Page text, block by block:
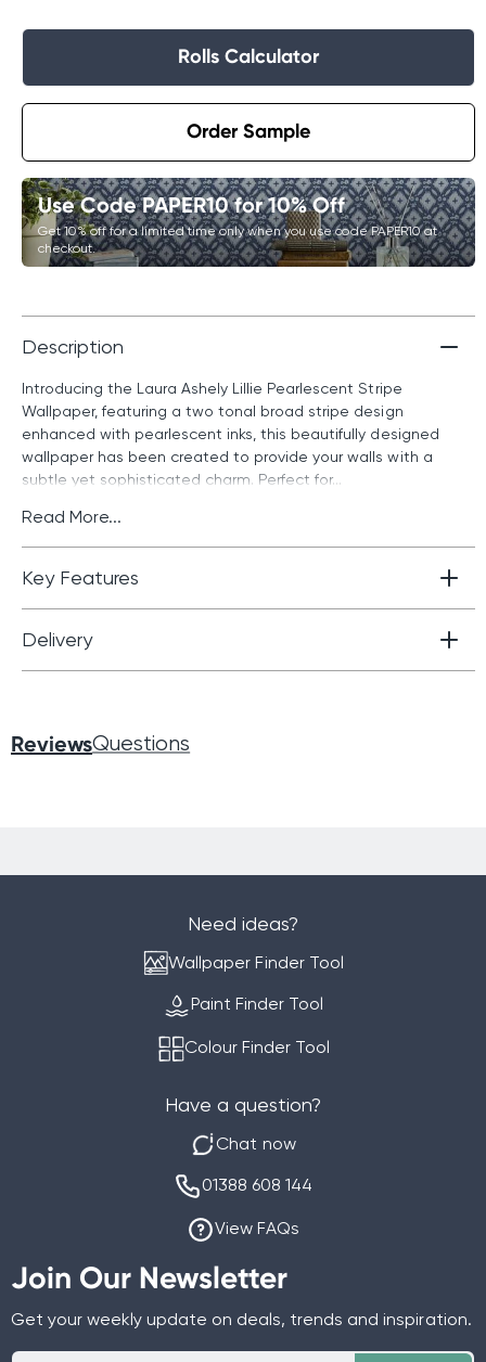
Rolls Calculator
Order Sample
Use Code PAPER10 for 10% Off
Get 10% off for a limited time only when you use code PAPER10 at
checkout.
Description
Introducing the Laura Ashely Lillie Pearlescent Stripe
Wallpaper, featuring a two tonal broad stripe design
enhanced with pearlescent inks, this beautifully designed
wallpaper has been created to provide your walls with a
subtle yet sophisticated charm. Perfect for...
Read More...
Key Features
Delivery
ReviewsQuestions
Join Our Newsletter
Get your weekly update on deals, trends and inspiration.
Need ideas?
Wallpaper Finder Tool
Paint Finder Tool
Colour Finder Tool
Have a question?
Chat now
01388 608 144
View FAQs